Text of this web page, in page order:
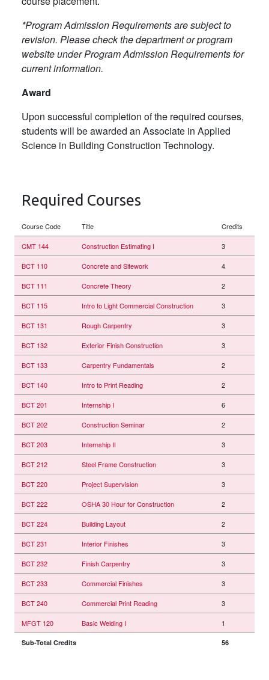
*Program Admission Requirements are subject to
revision. Please check the department or program
website under Program Admission Requirements for
current information.
Award
Upon successful completion of the required courses,
students will be awarded an Associate in Applied
Science in Building Construction Technology.
Required Courses
Course Code Title Credits
CMT 144 Construction Estimating I 3
BCT 110 Concrete and Sitework 4
BCT 111 Concrete Theory 2
BCT 115 Intro to Light Commercial Construction 3
BCT 131 Rough Carpentry 3
BCT 132 Exterior Finish Construction 3
BCT 133 Carpentry Fundamentals 2
BCT 140 Intro to Print Reading 2
BCT 201 Internship I 6
BCT 202 Construction Seminar 2
BCT 203 Internship II 3
BCT 212 Steel Frame Construction 3
BCT 220 Project Supervision 3
BCT 222 OSHA 30 Hour for Construction 2
BCT 224 Building Layout 2
BCT 231 Interior Finishes 3
BCT 232 Finish Carpentry 3
BCT 233 Commercial Finishes 3
BCT 240 Commercial Print Reading 3
MFGT 120 Basic Welding I 1
Sub-Total Credits 56